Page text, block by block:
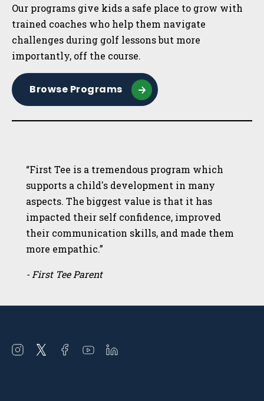
Our programs give kids a safe place to grow with
trained coaches who help them navigate
challenges during golf lessons but more
importantly, off the course.
Browse Programs
“First Tee is a tremendous program which
supports a child's development in many
aspects. The biggest value is that it has
impacted their self confidence, improved
their communication skills, and made them
more empathic.”
- First Tee Parent
Open
Open
Open Open Open